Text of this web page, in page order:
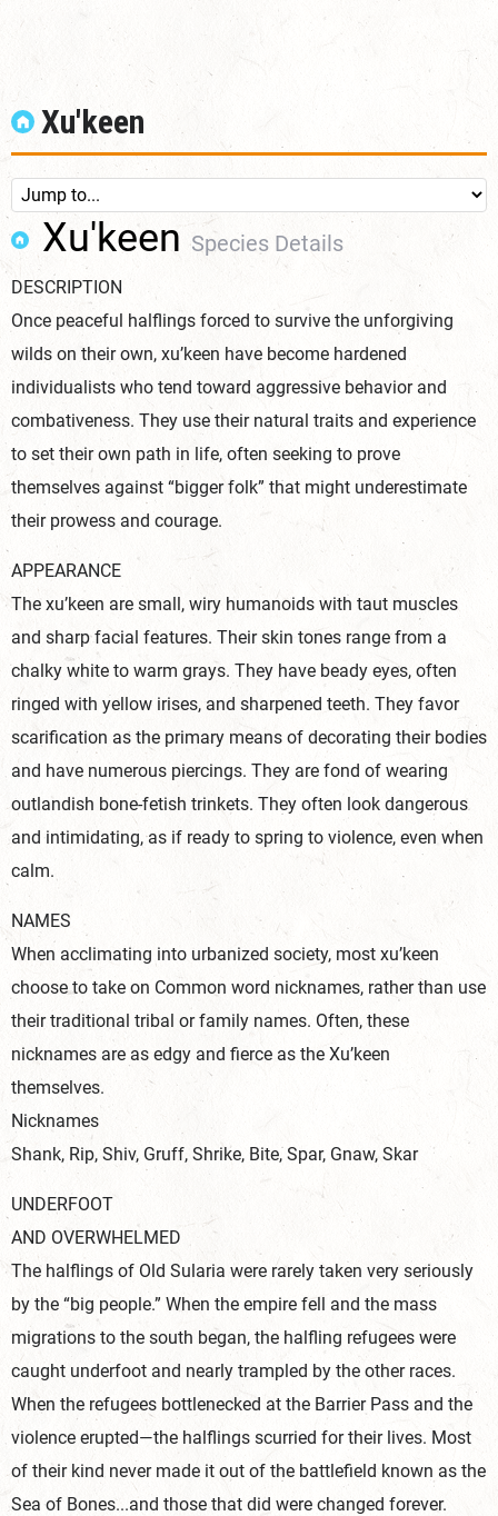
Xu'keen
Xu'keenSpecies Details
DESCRIPTION
Once peaceful halflings forced to survive the unforgiving
wilds on their own, xu’keen have become hardened
individualists who tend toward aggressive behavior and
combativeness. They use their natural traits and experience
to set their own path in life, often seeking to prove
themselves against “bigger folk” that might underestimate
their prowess and courage.
APPEARANCE
The xu’keen are small, wiry humanoids with taut muscles
and sharp facial features. Their skin tones range from a
chalky white to warm grays. They have beady eyes, often
ringed with yellow irises, and sharpened teeth. They favor
scarification as the primary means of decorating their bodies
and have numerous piercings. They are fond of wearing
outlandish bone-fetish trinkets. They often look dangerous
and intimidating, as if ready to spring to violence, even when
calm.
NAMES
When acclimating into urbanized society, most xu’keen
choose to take on Common word nicknames, rather than use
their traditional tribal or family names. Often, these
nicknames are as edgy and fierce as the Xu’keen
themselves.
Nicknames
Shank, Rip, Shiv, Gruff, Shrike, Bite, Spar, Gnaw, Skar
UNDERFOOT
AND OVERWHELMED
The halflings of Old Sularia were rarely taken very seriously
by the “big people.” When the empire fell and the mass
migrations to the south began, the halfling refugees were
caught underfoot and nearly trampled by the other races.
When the refugees bottlenecked at the Barrier Pass and the
violence erupted—the halflings scurried for their lives. Most
of their kind never made it out of the battlefield known as the
Sea of Bones...and those that did were changed forever.